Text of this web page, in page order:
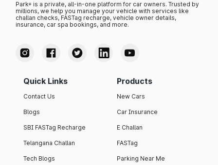
Park+ is a private, all-in-one platform for car owners. Trusted by
millions, we help you manage your vehicle with services like
challan checks, FASTag recharge, vehicle owner details,
insurance, car spa bookings, and more.
Quick Links
Contact Us
Blogs
SBI FASTag Recharge
Telangana Challan
Tech Blogs
Products
New Cars
Car Insurance
E Challan
FASTag
Parking Near Me